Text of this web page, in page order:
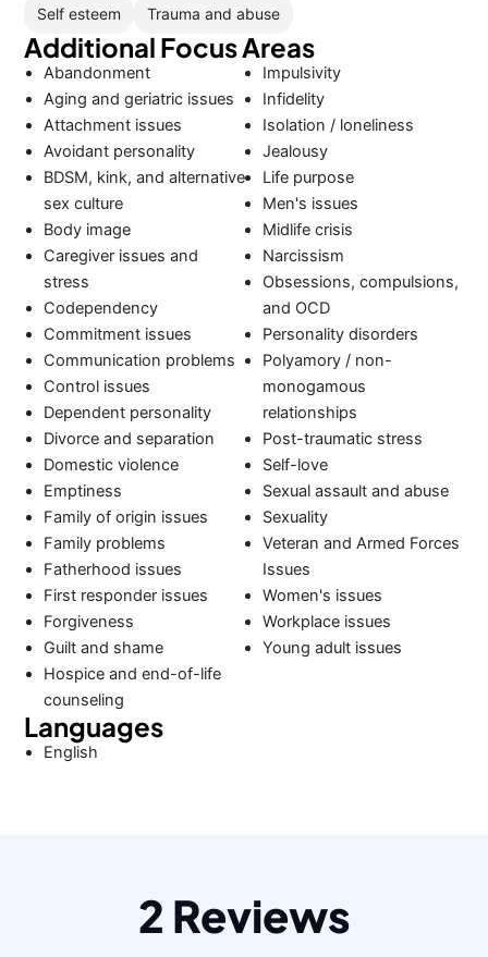
Self esteem Trauma and abuse
Additional Focus Areas
Abandonment
Aging and geriatric issues
Attachment issues
Avoidant personality
BDSM, kink, and alternative
sex culture
Body image
Caregiver issues and
stress
Codependency
Commitment issues
Communication problems
Control issues
Dependent personality
Divorce and separation
Domestic violence
Emptiness
Family of origin issues
Family problems
Fatherhood issues
First responder issues
Forgiveness
Guilt and shame
Hospice and end-of-life
counseling
Impulsivity
Infidelity
Isolation / loneliness
Jealousy
Life purpose
Men's issues
Midlife crisis
Narcissism
Obsessions, compulsions,
and OCD
Personality disorders
Polyamory / non-
monogamous
relationships
Post-traumatic stress
Self-love
Sexual assault and abuse
Sexuality
Veteran and Armed Forces
Issues
Women's issues
Workplace issues
Young adult issues
Languages
English
2 Reviews